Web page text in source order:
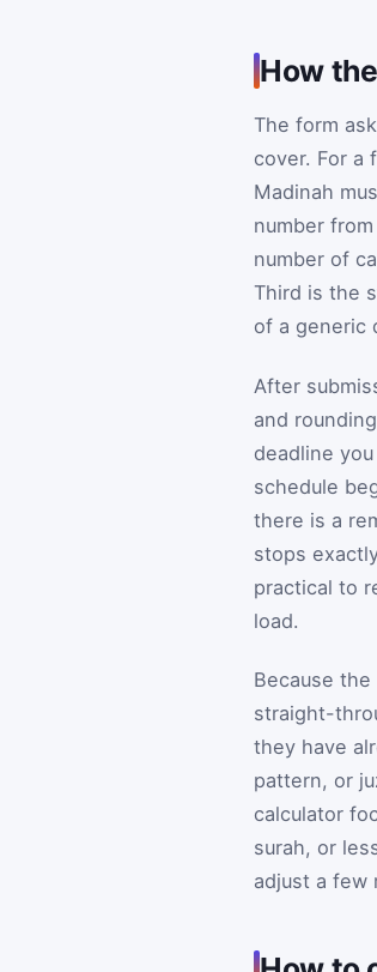
How
The form
cover. For a
Madinah
number
number of
Third is the
of a generic
After
and
deadline
schedule
there is a
stops
practical to
load.
Because
straight-
they have
pattern, or
calculator
surah, or
adjust a few